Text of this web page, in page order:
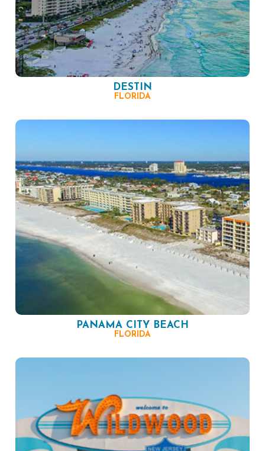
DESTIN
FLORIDA
PANAMA CITY BEACH
FLORIDA